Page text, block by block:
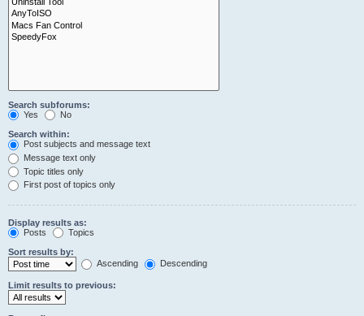
Search subforums:
Yes
No
Search within:
Post subjects and message text
Message text only
Topic titles only
First post of topics only
Display results as:
Posts
Topics
Sort results by:
Ascending
Descending
Limit results to previous: